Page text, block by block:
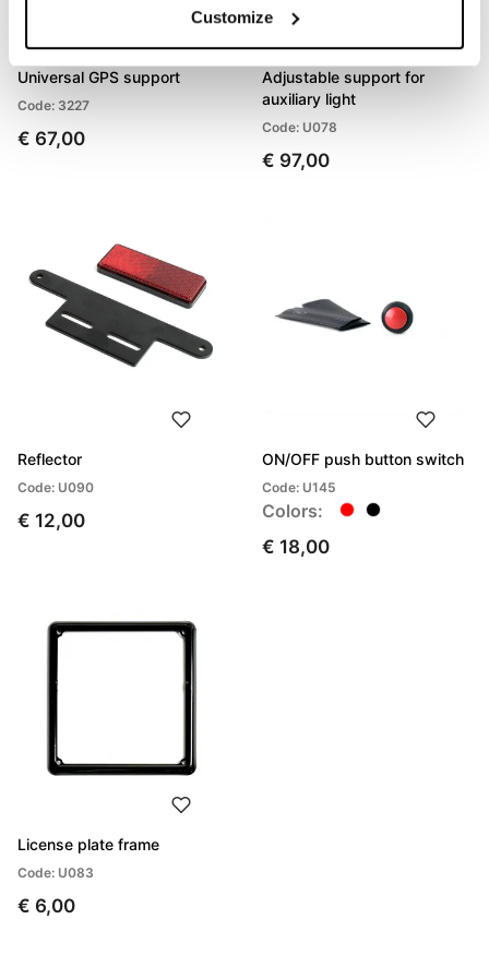
Customize
Universal GPS support
Code: 3227
€ 67,00
Adjustable support for
auxiliary light
Code: U078
€ 97,00
Reflector
Code: U090
€ 12,00
ON/OFF push button switch
Code: U145
Colors:
€ 18,00
License plate frame
Code: U083
€ 6,00